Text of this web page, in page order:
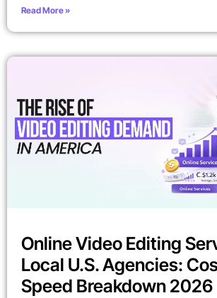
Read More »
Online Video Editing
Local U.S. Agencies:
Speed Breakdown 2026